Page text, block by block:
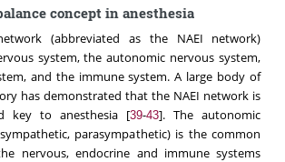
concept in anesthesia
(abbreviated as the NAEI network)
system, the autonomic nervous system,
and the immune system. A large body of
has demonstrated that the NAEI network is
key to anesthesia [39-43]. The autonomic
parasympathetic) is the common
nervous, endocrine and immune systems